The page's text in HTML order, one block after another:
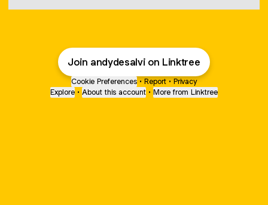
Join andydesalvi on Linktree
Cookie Preferences • Report • Privacy
Explore • About this account • More from Linktree